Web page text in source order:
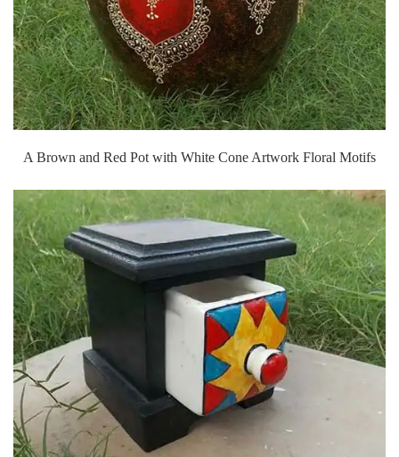
A Brown and Red Pot with White Cone Artwork Floral Motifs